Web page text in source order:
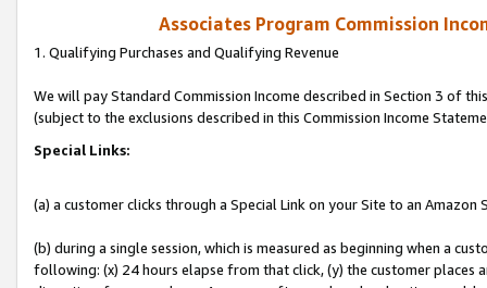
Associates Program Commission
1. Qualifying Purchases and Qualifying Revenue
We will pay Standard Commission Income described in Section 3 of
(subject to the exclusions described in this Commission Income
Special Links:
(a) a customer clicks through a Special Link on your Site to an Amazon
(b) during a single session, which is measured as beginning when a
following: (x) 24 hours elapse from that click, (y) the customer